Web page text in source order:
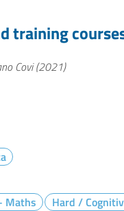
training
Covi (2021)
Maths Hard /